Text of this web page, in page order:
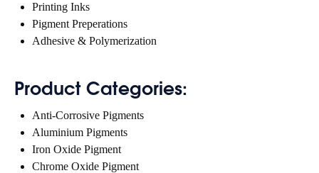
Printing Inks
Pigment Preperations
Adhesive & Polymerization
Product Categories:
Anti-Corrosive Pigments
Aluminium Pigments
Iron Oxide Pigment
Chrome Oxide Pigment